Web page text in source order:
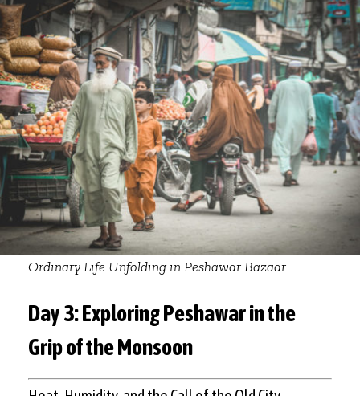
Ordinary Life Unfolding in Peshawar Bazaar
Day 3: Exploring Peshawar in the
Grip of the Monsoon